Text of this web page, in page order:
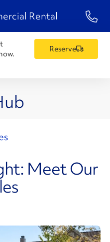
Rental 1-
Reserve
Meet Our